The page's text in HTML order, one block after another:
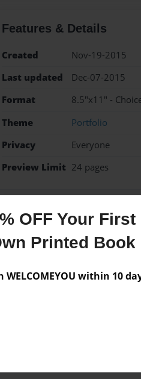
OFF Your
Printed Book
WELCOMEYOU within 10
Features & Details
Created
Nov-19-2015
Last updated
Dec-07-2015
Format
8.5"x11" -
Theme
Portfolio
Privacy
Everyone
Preview Limit 24 pages